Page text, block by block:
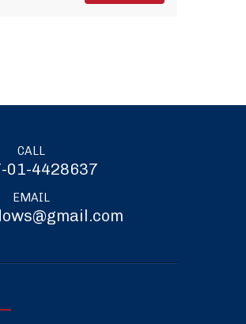
CALL
01-4428637
EMAIL